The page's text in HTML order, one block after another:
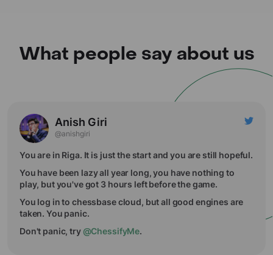
What people say about us
Anish Giri
@anishgiri
You are in Riga. It is just the start and you are still hopeful.
You have been lazy all year long, you have nothing to
play, but you've got 3 hours left before the game.
You log in to chessbase cloud, but all good engines are
taken. You panic.
Don't panic, try @ChessifyMe.